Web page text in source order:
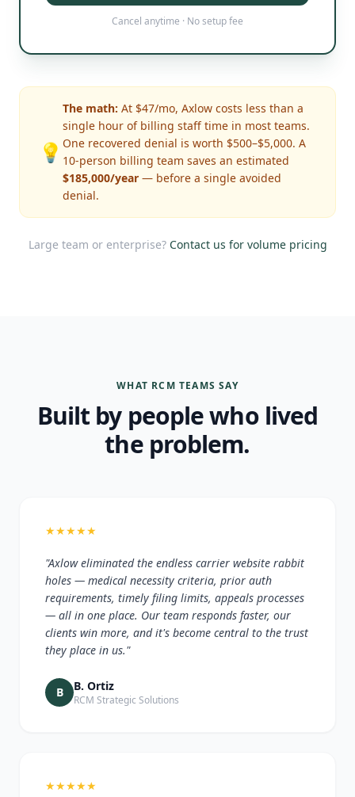
Cancel anytime · No setup fee
💡
The math: At $47/mo, Axlow costs less than a
single hour of billing staff time in most teams.
One recovered denial is worth $500–$5,000. A
10-person billing team saves an estimated
$185,000/year — before a single avoided
denial.
Large team or enterprise? Contact us for volume pricing
WHAT RCM TEAMS SAY
Built by people who lived
the problem.
★★★★★
"Axlow eliminated the endless carrier website rabbit
holes — medical necessity criteria, prior auth
requirements, timely filing limits, appeals processes
— all in one place. Our team responds faster, our
clients win more, and it's become central to the trust
they place in us."
B B. Ortiz
RCM Strategic Solutions
★★★★★